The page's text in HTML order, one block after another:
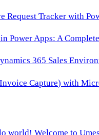
Request Tracker with
Power Apps: A
365 Sales
Capture) with
world! Welcome to